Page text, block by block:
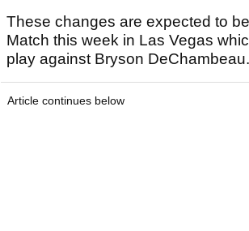
These changes are expected to
Match this week in Las Vegas
play against Bryson DeChambeau.
Article continues below